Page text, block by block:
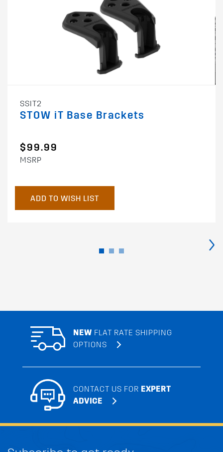
SSIT2
STOW iT Base Brackets
$99.99
MSRP
ADD TO WISH LIST
›
NEW FLAT RATE SHIPPING
OPTIONS
CONTACT US FOR EXPERT
ADVICE